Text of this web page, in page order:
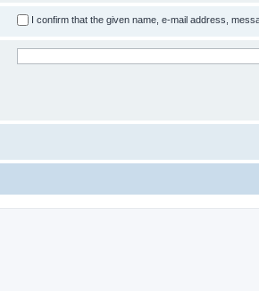
I confirm that the given name, e-mail address,